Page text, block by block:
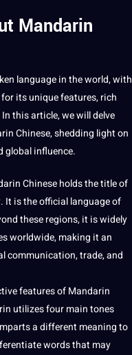
Mandarin
language in the world, with
itsuniquefeatures, rich
this article, we will delve
Chinese, shedding light on
global influence.
Chinese holds thetitleof
It is the official language of
these regions, it is widely
worldwide,making it an
communication, trade, and
features of Mandarin
utilizes four main tones
a different meaning to
words that may